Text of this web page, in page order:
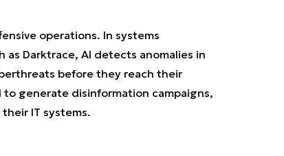
operations. In systems
Darktrace, AI detects anomalies in
before they reach their
to generate disinformation campaigns,
IT systems.